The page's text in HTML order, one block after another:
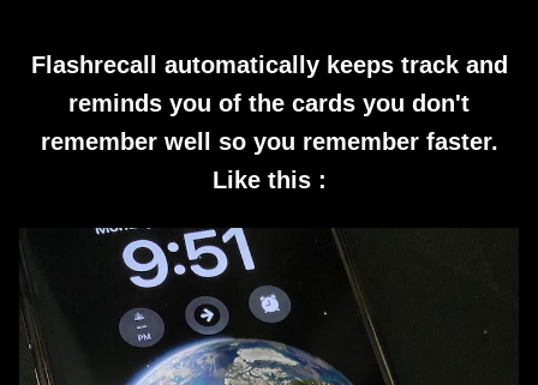
Flashrecall automatically keeps track and
reminds you of the cards you don't
remember well so you remember faster.
Like this :